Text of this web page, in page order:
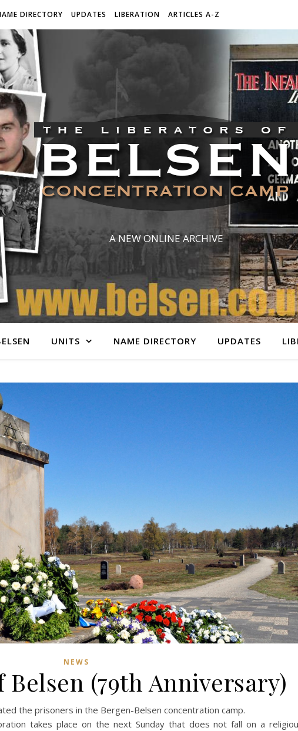
DIRECTORY UPDATES LIBERATION ARTICLES A-Z
A NEW ONLINE ARCHIVE
UNITS NAME DIRECTORY UPDATES
NEWS
(79th Anniversary)
the prisoners in the Bergen-Belsen concentration camp.
takes place on the next Sunday that does not fall on a